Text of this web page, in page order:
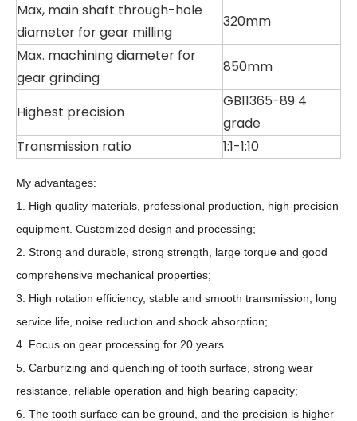
Max, main shaft through-hole
diameter for gear milling
320mm
Max. machining diameter for
gear grinding
850mm
Highest precision
GB11365-89 4
grade
Transmission ratio
1:1-1:10
My advantages:
1. High quality materials, professional production, high-precision
equipment. Customized design and processing;
2. Strong and durable, strong strength, large torque and good
comprehensive mechanical properties;
3. High rotation efficiency, stable and smooth transmission, long
service life, noise reduction and shock absorption;
4. Focus on gear processing for 20 years.
5. Carburizing and quenching of tooth surface, strong wear
resistance, reliable operation and high bearing capacity;
6. The tooth surface can be ground, and the precision is higher